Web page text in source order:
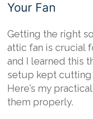
Your Fan
Getting the right
attic fan is crucial
and I learned this
setup kept
Here’s my
them properly.